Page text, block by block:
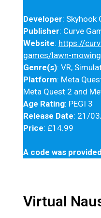
Developer: Skyhook
Publisher: Curve
Website: https://
games/lawn-
Genre(s): VR,
Platform: Meta
Meta Quest 2 and
Age Rating: PEGI 3
Release Date: 21/
Price: £14.99
A code was
Virtual